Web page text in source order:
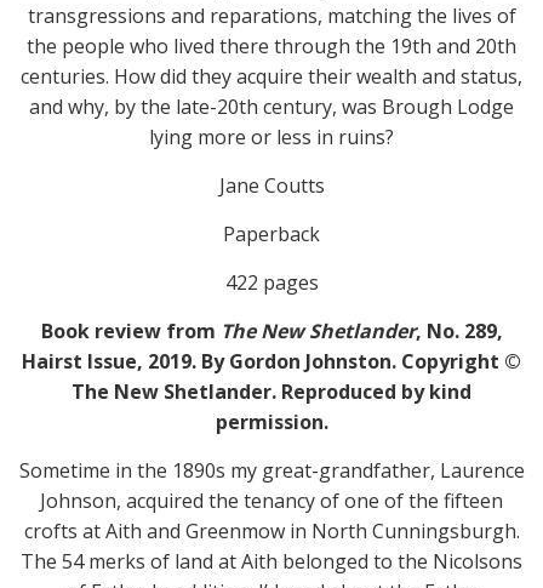
transgressions and reparations, matching the lives of
the people who lived there through the 19th and 20th
centuries. How did they acquire their wealth and status,
and why, by the late-20th century, was Brough Lodge
lying more or less in ruins?
Jane Coutts
Paperback
422 pages
Book review from The New Shetlander, No. 289,
Hairst Issue, 2019. By Gordon Johnston. Copyright ©
The New Shetlander. Reproduced by kind
permission.
Sometime in the 1890s my great-grandfather, Laurence
Johnson, acquired the tenancy of one of the fifteen
crofts at Aith and Greenmow in North Cunningsburgh.
The 54 merks of land at Aith belonged to the Nicolsons